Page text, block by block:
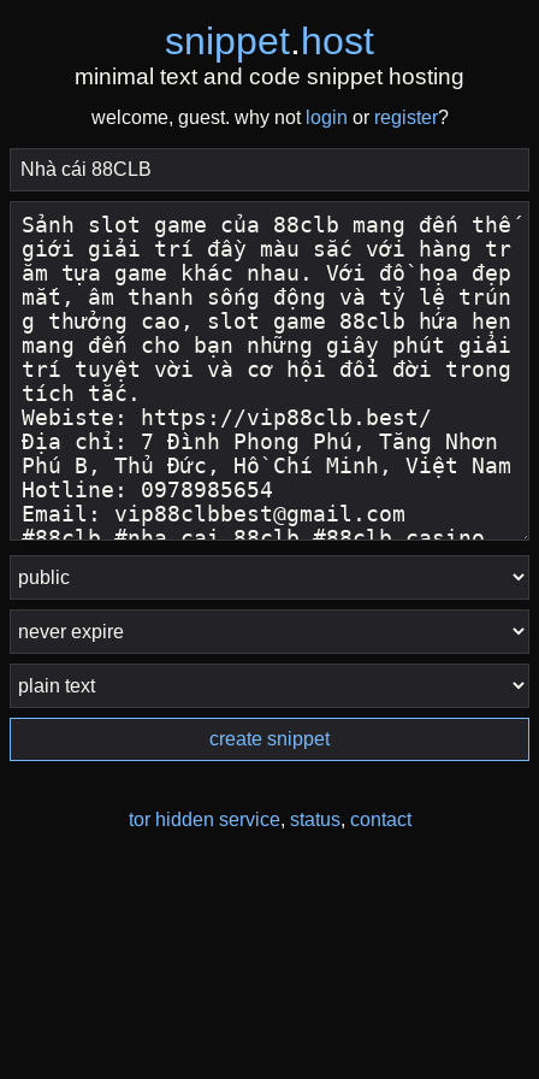
snippet.host
minimal text and code snippet hosting
welcome, guest. why not login or register?
create snippet
tor hidden service, status, contact